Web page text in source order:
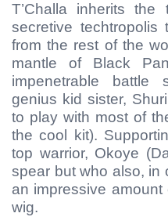
T’Challa inherits
secretive
from the rest of the
mantle of Black
impenetrable
genius kid sister,
to play with most of
the cool kit).
top warrior, Okoye
spear but who also, in
an impressive
wig.